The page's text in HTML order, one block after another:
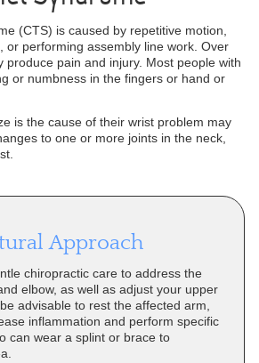
(CTS) is caused by repetitive motion,
or performing assembly line work. Over
produce pain and injury. Most people with
or numbness in the fingers or hand or
is the cause of their wrist problem may
to one or more joints in the neck,
Approach
chiropractic care to address the
elbow, as well as adjust your upper
advisable to rest the affected arm,
inflammation and perform specific
can wear a splint or brace to